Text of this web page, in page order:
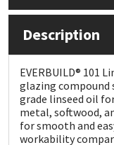
Description
EVERBUILD® 101
glazing
grade linseed oil
metal, softwood,
for smooth and
workability
OB1
PC Cox
Purdy
Rainbow
Tools &